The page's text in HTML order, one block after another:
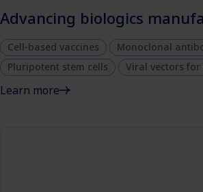
Advancing biologics
Cell-based vaccines
Monoclonal
Pluripotent stem cells
Viral vectors
Learn more